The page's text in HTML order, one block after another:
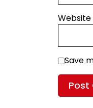
Website
Save